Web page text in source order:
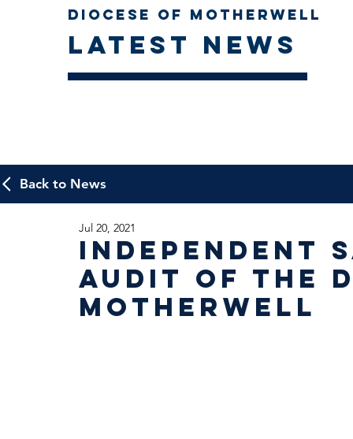
Diocese of Motherwell
Latest news
Back to News
Independent
Audit of the
Motherwell
Jul 20, 2021